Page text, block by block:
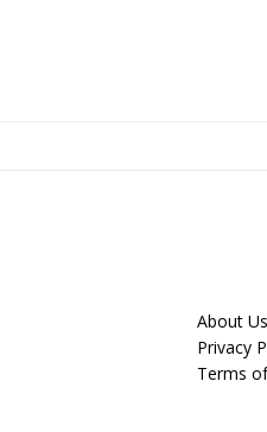
About Us
Privacy
Terms